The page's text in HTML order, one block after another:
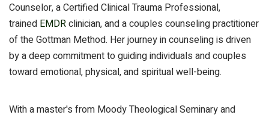
Counselor, a Certified Clinical Trauma Professional,
trained EMDRclinician, and a couples counseling practitioner
of the Gottman Method. Her journey in counseling is driven
by a deep commitment to guiding individuals and couples
toward emotional, physical, and spiritual well-being.
With a master's from Moody Theological Seminary and